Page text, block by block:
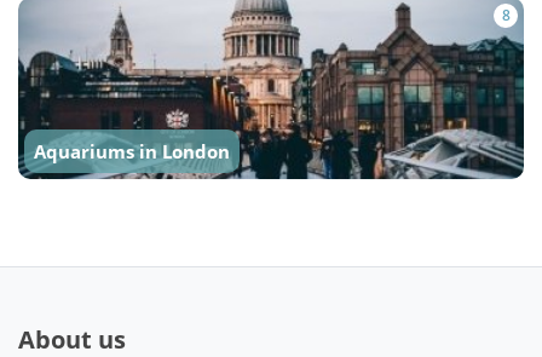
8
Aquariums in London
About us